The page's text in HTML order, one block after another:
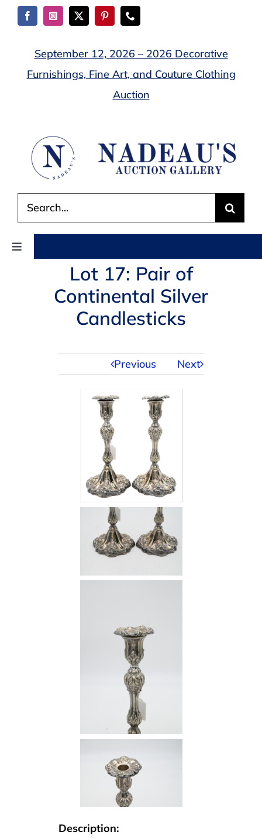
Skip
September 12, 2026 – 2026 Decorative
Furnishings, Fine Art, and Couture Clothing
Auction
for:
Toggle
CONTACT US
Lot 17: Pair of
Continental Silver
Candlesticks
Previous Next
Description: